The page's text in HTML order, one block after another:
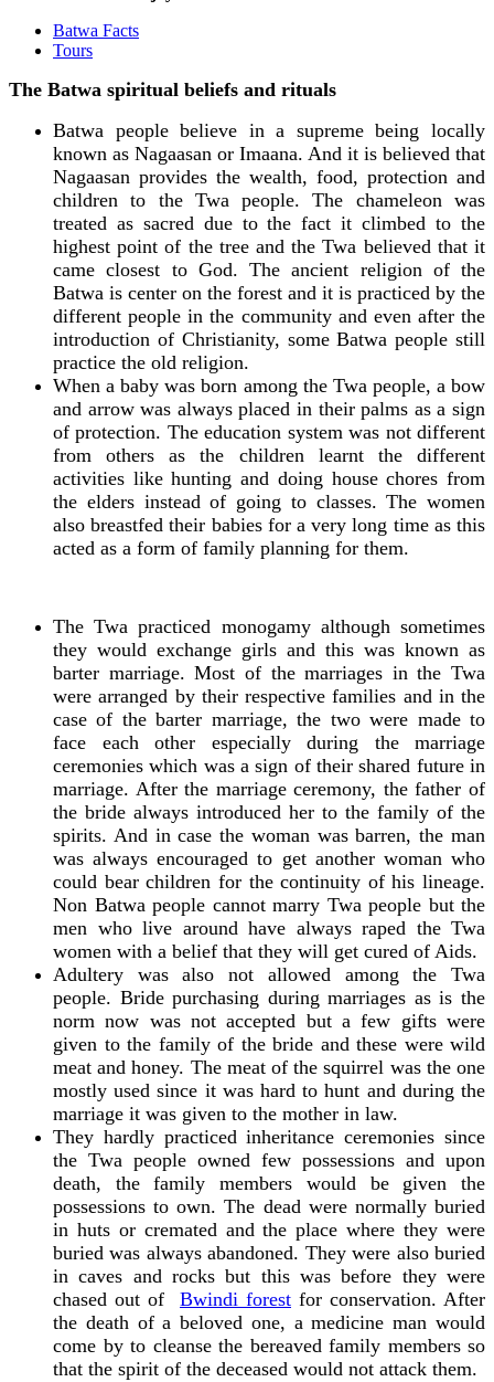
Batwa Facts
Tours
The Batwa spiritual beliefs and rituals
Batwa people believe in a supreme being locally
known as Nagaasan or Imaana. And it is believed that
Nagaasan provides the wealth, food, protection and
children to the Twa people. The chameleon was
treated as sacred due to the fact it climbed to the
highest point of the tree and the Twa believed that it
came closest to God. The ancient religion of the
Batwa is center on the forest and it is practiced by the
different people in the community and even after the
introduction of Christianity, some Batwa people still
practice the old religion.
When a baby was born among the Twa people, a bow
and arrow was always placed in their palms as a sign
of protection. The education system was not different
from others as the children learnt the different
activities like hunting and doing house chores from
the elders instead of going to classes. The women
also breastfed their babies for a very long time as this
acted as a form of family planning for them.
The Twa practiced monogamy although sometimes
they would exchange girls and this was known as
barter marriage. Most of the marriages in the Twa
were arranged by their respective families and in the
case of the barter marriage, the two were made to
face each other especially during the marriage
ceremonies which was a sign of their shared future in
marriage. After the marriage ceremony, the father of
the bride always introduced her to the family of the
spirits. And in case the woman was barren, the man
was always encouraged to get another woman who
could bear children for the continuity of his lineage.
Non Batwa people cannot marry Twa people but the
men who live around have always raped the Twa
women with a belief that they will get cured of Aids.
Adultery was also not allowed among the Twa
people. Bride purchasing during marriages as is the
norm now was not accepted but a few gifts were
given to the family of the bride and these were wild
meat and honey. The meat of the squirrel was the one
mostly used since it was hard to hunt and during the
marriage it was given to the mother in law.
They hardly practiced inheritance ceremonies since
the Twa people owned few possessions and upon
death, the family members would be given the
possessions to own. The dead were normally buried
in huts or cremated and the place where they were
buried was always abandoned. They were also buried
in caves and rocks but this was before they were
chased out of Bwindi forest for conservation. After
the death of a beloved one, a medicine man would
come by to cleanse the bereaved family members so
that the spirit of the deceased would not attack them.